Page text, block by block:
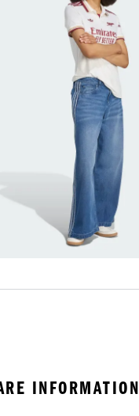
INFORMATION